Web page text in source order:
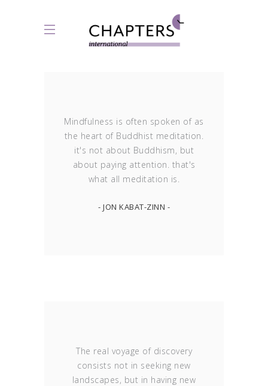
Mindfulness is often spoken of as
the heart of Buddhist meditation.
it's not about Buddhism, but
about paying attention. that's
what all meditation is.
- JON KABAT-ZINN -
The real voyage of discovery
consists not in seeking new
landscapes, but in having new